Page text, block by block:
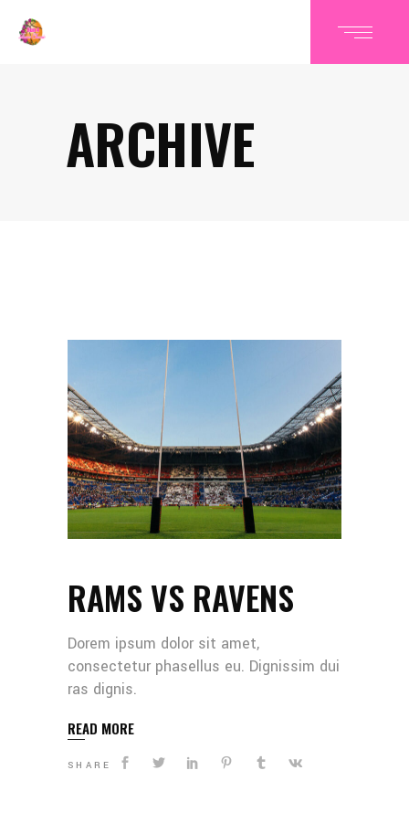
ARCHIVE
RAMS VS RAVENS
Dorem ipsum dolor sit amet,
consectetur phasellus eu. Dignissim dui
ras dignis.
READ MORE
SHARE